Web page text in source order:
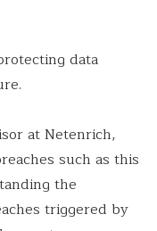
data
at Netenrich,
such as this
the
triggered by